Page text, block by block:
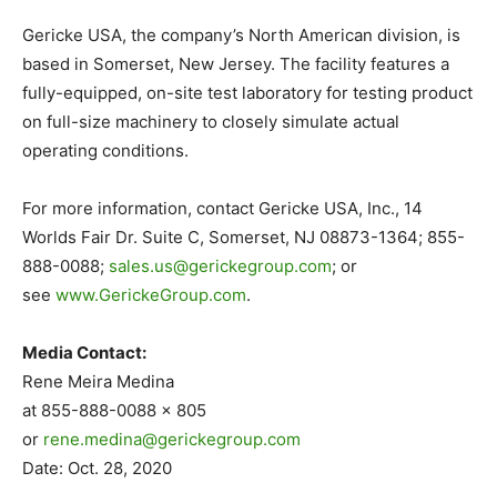
Gericke USA, the company’s North American division, is
based in Somerset, New Jersey. The facility features a
fully-equipped, on-site test laboratory for testing product
on full-size machinery to closely simulate actual
operating conditions.
For more information, contact Gericke USA, Inc., 14
Worlds Fair Dr. Suite C, Somerset, NJ 08873-1364; 855-
888-0088; sales.us@gerickegroup.com; or
see www.GerickeGroup.com.
Media Contact:
Rene Meira Medina
at 855-888-0088 x 805
or rene.medina@gerickegroup.com
Date: Oct. 28, 2020